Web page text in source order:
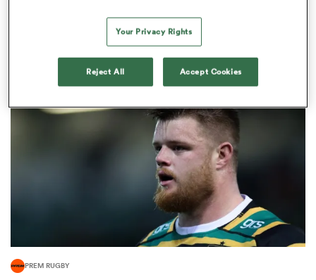
green with envy about the current
PREM RUGBY
Your Privacy Rights
Reject All Accept Cookies